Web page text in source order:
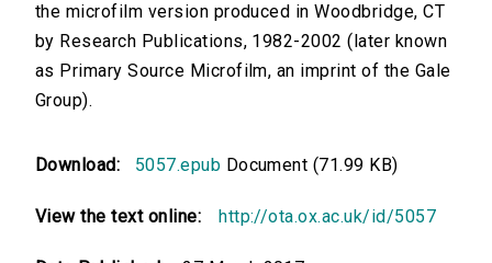
the microfilm version produced in Woodbridge, CT
by Research Publications, 1982-2002 (later known
as Primary Source Microfilm, an imprint of the Gale
Group).
Download: 5057.epub Document (71.99 KB)
View the text online: http://ota.ox.ac.uk/id/5057